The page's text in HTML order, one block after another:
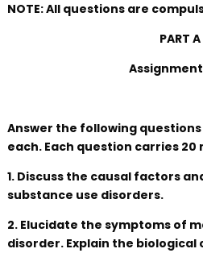
NOTE: All questions are
PART A
Answer the following
each. Each question carries 20
1. Discuss the causal factors
substance use disorders.
2. Elucidate the symptoms of
disorder. Explain the